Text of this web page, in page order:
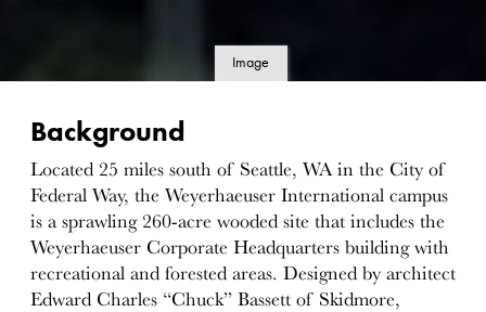
Image
Background
Located 25 miles south of Seattle, WA in the City of
Federal Way, the Weyerhaeuser International campus
is a sprawling 260-acre wooded site that includes the
Weyerhaeuser Corporate Headquarters building with
recreational and forested areas. Designed by architect
Edward Charles “Chuck” Bassett of Skidmore,